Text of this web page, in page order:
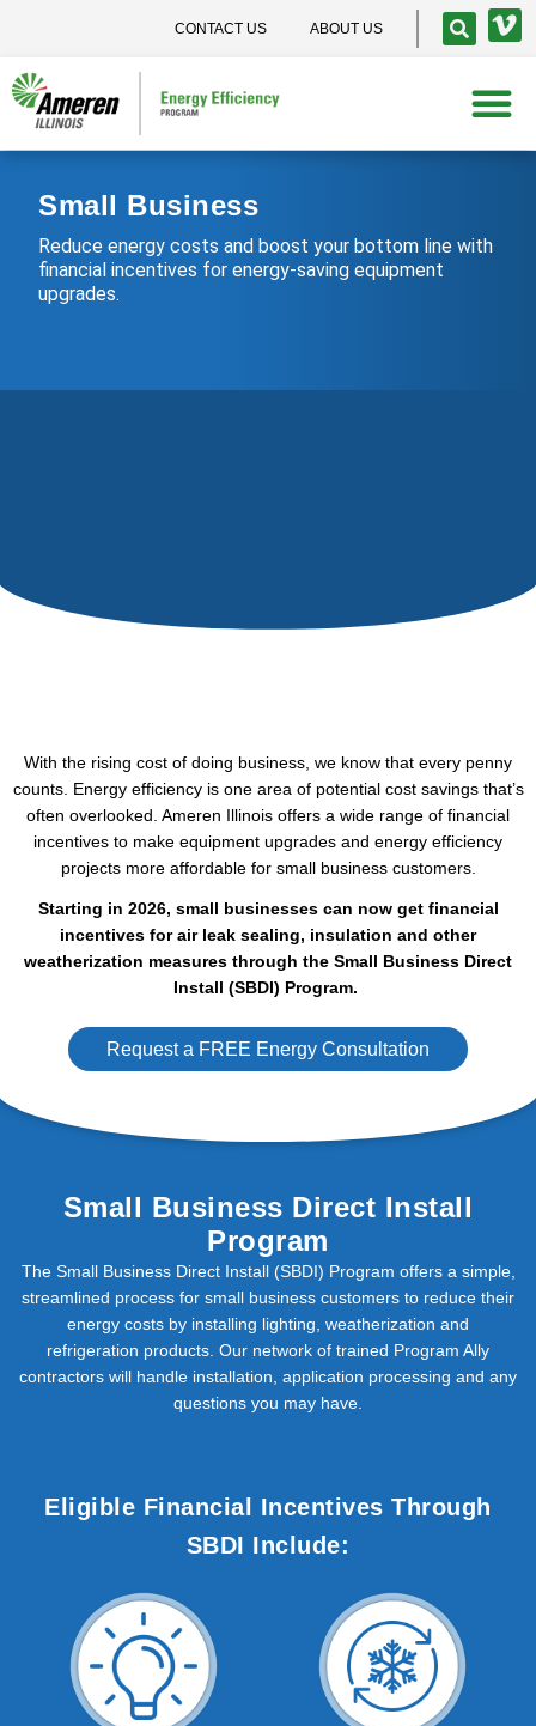
CONTACT US ABOUT US
Small Business
Reduce energy costs and boost your bottom line with
financial incentives for energy-saving equipment
upgrades.
With the rising cost of doing business, we know that every penny
counts. Energy efficiency is one area of potential cost savings that’s
often overlooked. Ameren Illinois offers a wide range of financial
incentives to make equipment upgrades and energy efficiency
projects more affordable for small business customers.
Starting in 2026, small businesses can now get financial
incentives for air leak sealing, insulation and other
weatherization measures through the Small Business Direct
Install (SBDI) Program.
Request a FREE Energy Consultation
Small Business Direct Install
Program
The Small Business Direct Install (SBDI) Program offers a simple,
streamlined process for small business customers to reduce their
energy costs by installing lighting, weatherization and
refrigeration products. Our network of trained Program Ally
contractors will handle installation, application processing and any
questions you may have.
Eligible Financial Incentives Through
SBDI Include: